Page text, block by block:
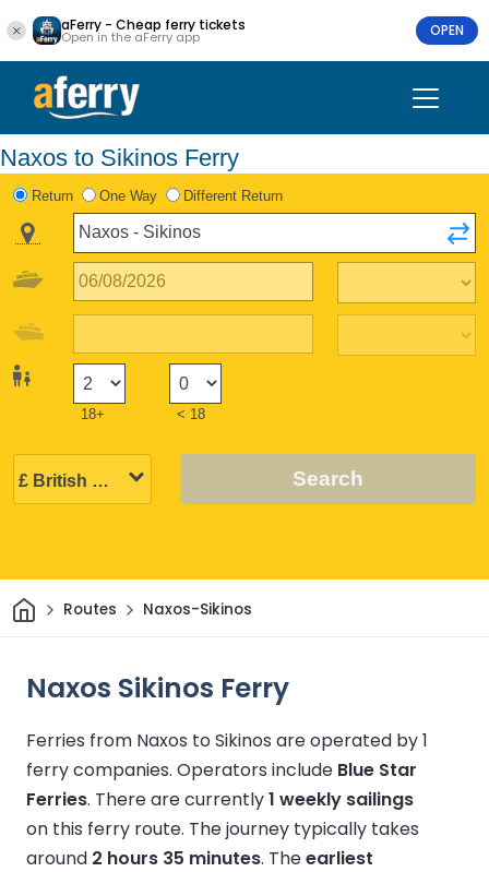
aFerry - Cheap ferry tickets
Open in the aFerry app OPEN
Naxos to Sikinos Ferry
Return One Way Different Return
18+ < 18
Search
HomeRoutes Naxos-Sikinos
Naxos Sikinos Ferry
Ferries from Naxos to Sikinos are operated by 1
ferry companies. Operators include Blue Star
Ferries. There are currently1 weekly sailings
on this ferry route. The journey typically takes
around 2 hours 35 minutes. Theearliest